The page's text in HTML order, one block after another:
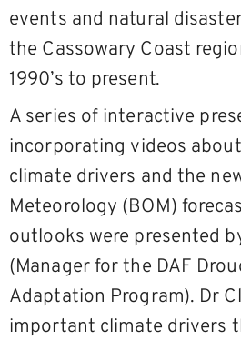
events and natural
the Cassowary Coast
1990’s to present.
A series of interactive
incorporating videos
climate drivers and the
Meteorology (BOM)
outlooks were presented
(Manager for the DAF
Adaptation Program). Dr
important climate drivers